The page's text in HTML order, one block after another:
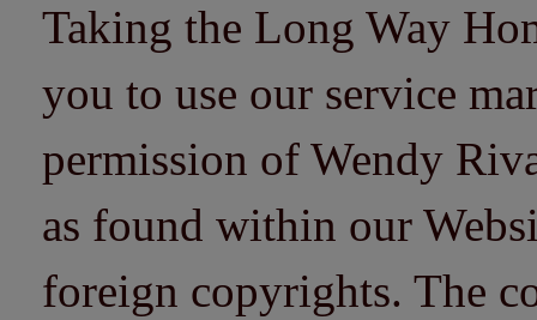
Taking the Long Way
you to use our service
permission of Wendy
as found within our
foreign copyrights. The